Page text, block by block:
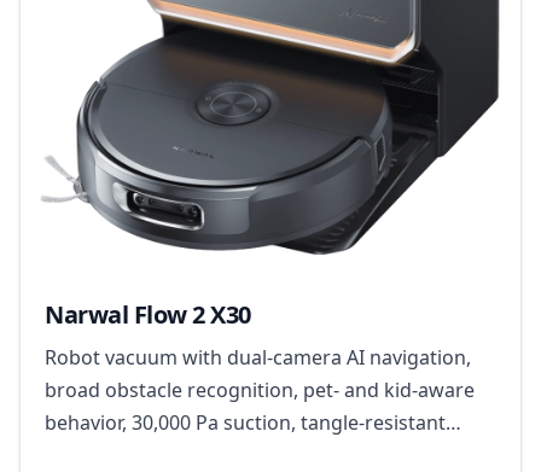
Narwal Flow 2 X30
Robot vacuum with dual-camera AI navigation,
broad obstacle recognition, pet- and kid-aware
behavior, 30,000 Pa suction, tangle-resistant